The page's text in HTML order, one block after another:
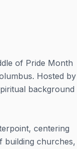
of Pride Month
Hosted by
background
centering
building churches,